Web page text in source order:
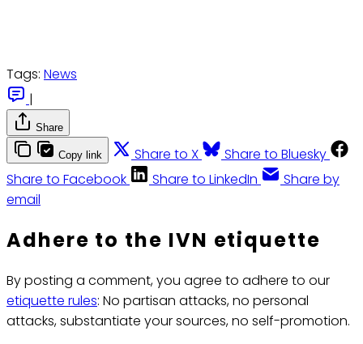
Tags: News
|
Share
Copy link Share to X
Share to Bluesky
Share to Facebook
Share to LinkedIn
Share by
email
Adhere to the IVN etiquette
By posting a comment, you agree to adhere to our
etiquette rules: No partisan attacks, no personal
attacks, substantiate your sources, no self-promotion.